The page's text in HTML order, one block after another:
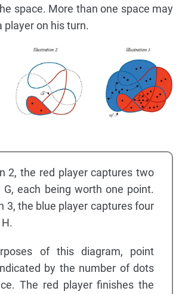
space. More than one space may
player on his turn.
2, the red player captures two
G, each being worth one point.
3, the blue player captures four
of this diagram, point
by the number of dots
The red player finishes the